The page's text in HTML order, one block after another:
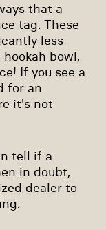
that a
tag. These
less
bowl,
If you see a
for an
it's not
tell if a
in doubt,
dealer to